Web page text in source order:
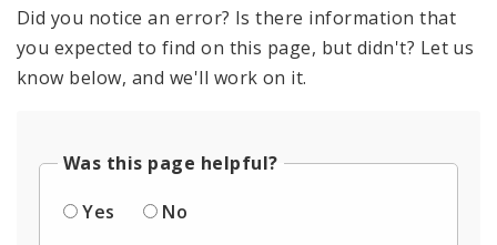
Did you notice an error? Is there information that
you expected to find on this page, but didn't? Let us
know below, and we'll work on it.
Was this page helpful?
Yes
No